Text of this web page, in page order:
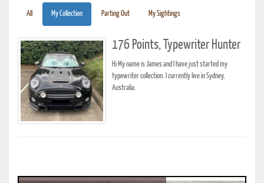
All My Collection Parting Out My Sightings
176 Points, Typewriter Hunter
Hi My name is James and I have just started my
typewriter collection. I currently live in Sydney,
Australia.